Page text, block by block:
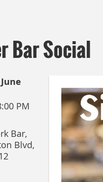
Bar Social
PM
Bar,
Blvd,